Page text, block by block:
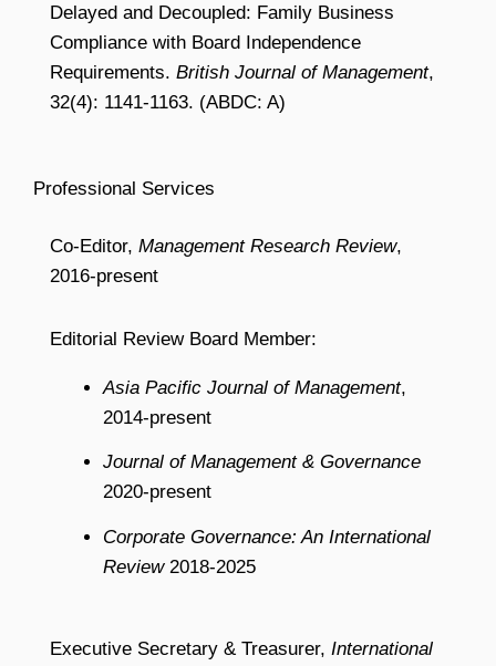
Delayed and Decoupled: Family Business
Compliance with Board Independence
Requirements. British Journal of Management,
32(4): 1141-1163. (ABDC: A)
Professional Services
Co-Editor, Management Research Review,
2016-present
Editorial Review Board Member:
Asia Pacific Journal of Management,
2014-present
Journal of Management & Governance
2020-present
Corporate Governance: An International
Review2018-2025
Executive Secretary & Treasurer, International